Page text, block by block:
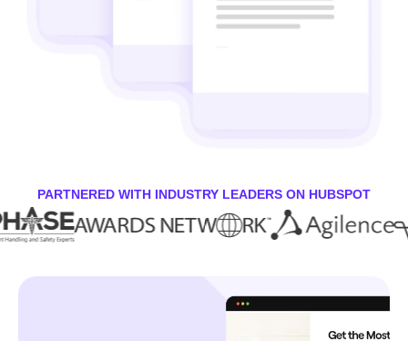
PARTNERED WITH INDUSTRY LEADERS ON HUBSPOT